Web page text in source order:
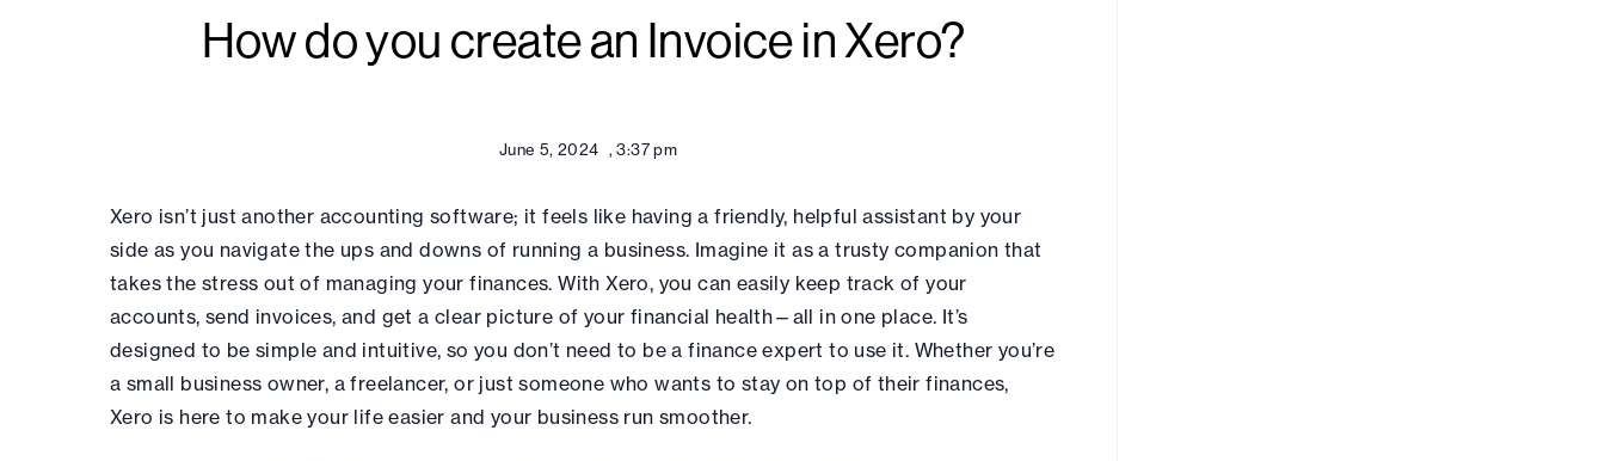
How do you create an Invoice in Xero?
June 5, 2024 , 3:37 pm
Xero isn’t just another accounting software; it feels like having a friendly, helpful assistant by your
side as you navigate the ups and downs of running a business. Imagine it as a trusty companion that
takes the stress out of managing your finances. With Xero, you can easily keep track of your
accounts, send invoices, and get a clear picture of your financial health—all in one place. It’s
designed to be simple and intuitive, so you don’t need to be a finance expert to use it. Whether you’re
a small business owner, a freelancer, or just someone who wants to stay on top of their finances,
Xero is here to make your life easier and your business run smoother.